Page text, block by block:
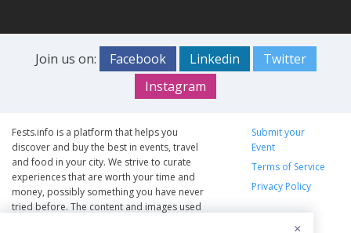
Join us on: Facebook Linkedin
Twitter
Instagram
Fests.info is a platform that helps you
discover and buy the best in events, travel
and food in your city. We strive to curate
experiences that are worth your time and
money, possibly something you have never
tried before. The content and images used
Submit your
Event
Terms of Service
Privacy Policy
×